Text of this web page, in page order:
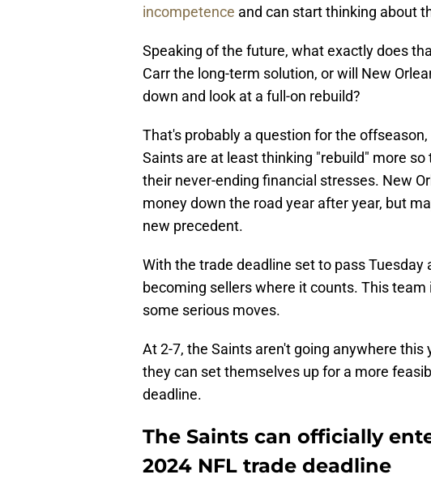
incompetence and can start thinking about
Speaking of the future, what exactly does
Carr the long-term solution, or will New
down and look at a full-on rebuild?
That's probably a question for the
Saints are at least thinking "rebuild" more
their never-ending financial stresses. New
money down the road year after year, but
new precedent.
With the trade deadline set to pass
becoming sellers where it counts. This
some serious moves.
At 2-7, the Saints aren't going anywhere
they can set themselves up for a more
deadline.
The Saints can officially
2024 NFL trade deadline